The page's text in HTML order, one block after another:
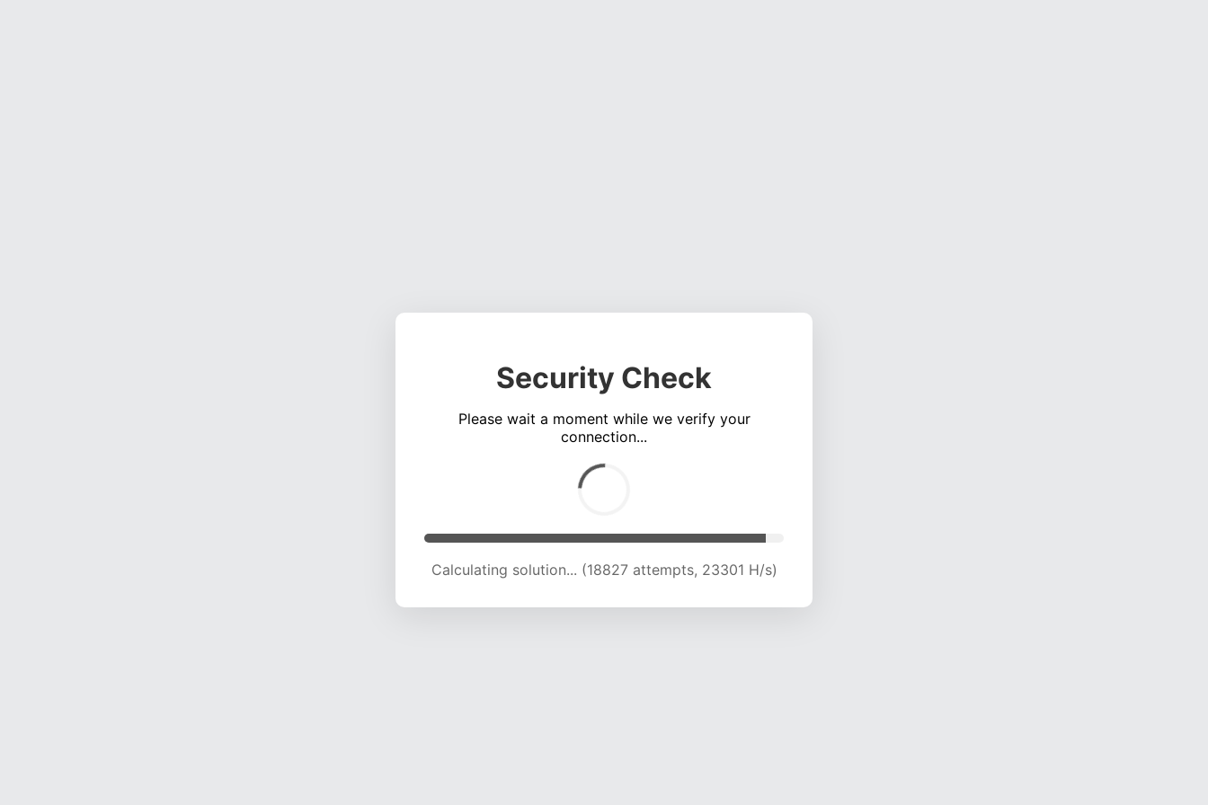
Security Check
Please wait a moment while we verify your
connection...
Calculating solution... (25114 attempts, 22324 H/s)